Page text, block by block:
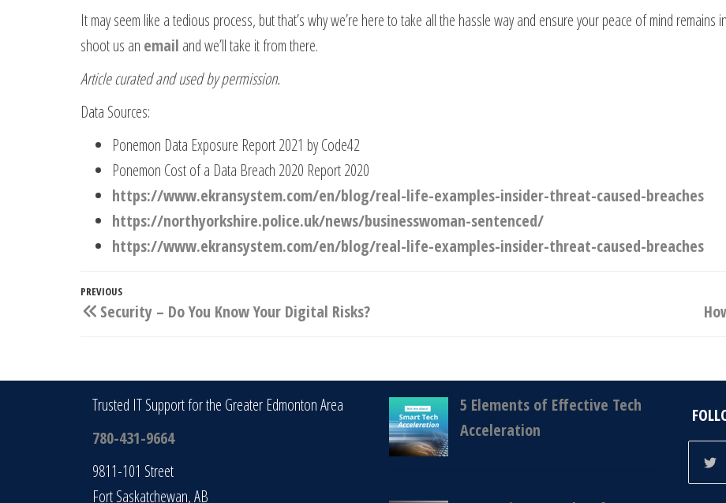
It may seem like a tedious process, but that’s why we’re here to take all the hassle way and ensure your peace of mind
shoot us an email and we’ll take it from there.
Article curated and used by permission.
Data Sources:
Ponemon Data Exposure Report 2021 by Code42
Ponemon Cost of a Data Breach 2020 Report 2020
https://www.ekransystem.com/en/blog/real-life-examples-insider-threat-caused-breaches
https://northyorkshire.police.uk/news/businesswoman-sentenced/
https://www.ekransystem.com/en/blog/real-life-examples-insider-threat-caused-breaches
Post
navigation
Previous
Post
PREVIOUS
Security – Do You Know Your Digital Risks?
Trusted IT Support for the Greater Edmonton Area
780-431-9664
9811-101 Street
Fort Saskatchewan, AB
5 Elements of Effective Tech
Acceleration